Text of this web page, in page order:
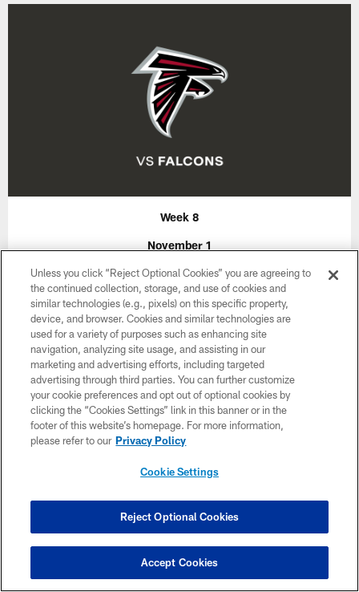
Week 8
November 1
1:00 PM ET
BUY TICKETS BUY PARKING
Unless you click “Reject Optional Cookies” you are agreeing to
the continued collection, storage, and use of cookies and
similar technologies (e.g., pixels) on this specific property,
device, and browser. Cookies and similar technologies are
used for a variety of purposes such as enhancing site
navigation, analyzing site usage, and assisting in our
marketing and advertising efforts, including targeted
advertising through third parties. You can further customize
your cookie preferences and opt out of optional cookies by
clicking the “Cookies Settings” link in this banner or in the
footer of this website’s homepage. For more information,
please refer to our Privacy Policy
Cookie Settings
Reject Optional Cookies
Accept Cookies